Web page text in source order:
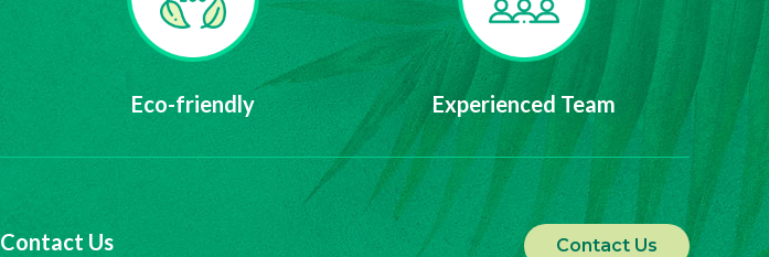
Eco-friendly Experienced Team
Contact Us Contact Us